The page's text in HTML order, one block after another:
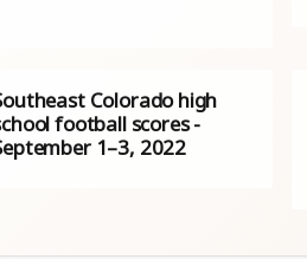
Colorado high
football scores -
1–3, 2022